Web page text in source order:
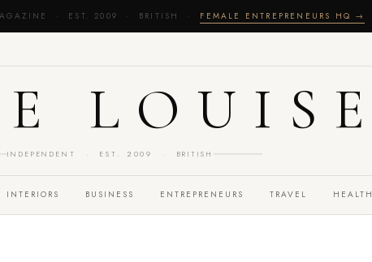
· EST. 2009 · BRITISH · FEMALE ENTREPRENEURS HQ →
LOUISE
INDEPENDENT · EST. 2009 · BRITISH
INTERIORS BUSINESS ENTREPRENEURS TRAVEL HEALTH